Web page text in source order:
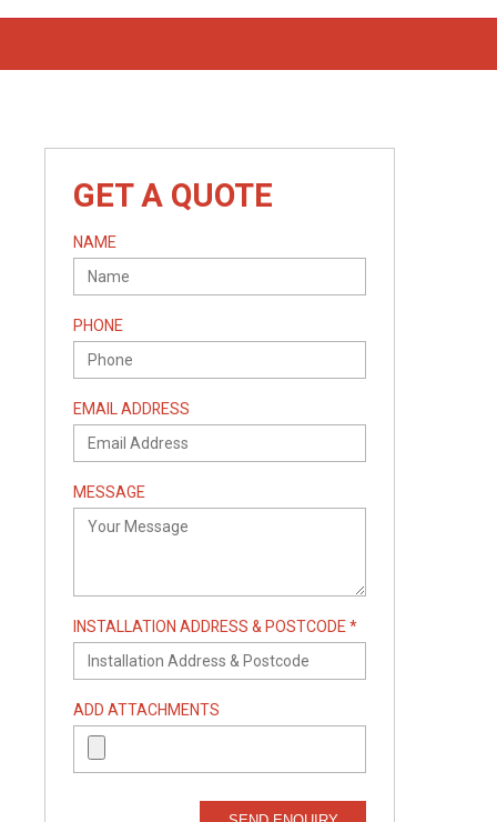
GET A QUOTE
NAME
PHONE
EMAIL ADDRESS
MESSAGE
INSTALLATION ADDRESS & POSTCODE *
ADD ATTACHMENTS